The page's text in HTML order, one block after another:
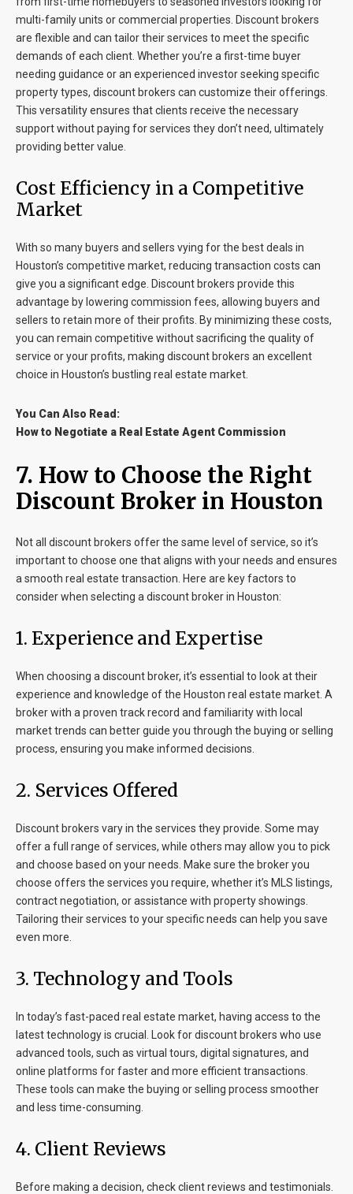
multi-family units or commercial properties. Discount brokers
are flexible and can tailor their services to meet the specific
demands of each client. Whether you’re a first-time buyer
needing guidance or an experienced investor seeking specific
property types, discount brokers can customize their offerings.
This versatility ensures that clients receive the necessary
support without paying for services they don’t need, ultimately
providing better value.
Cost Efficiency in a Competitive
Market
With so many buyers and sellers vying for the best deals in
Houston’s competitive market, reducing transaction costs can
give you a significant edge. Discount brokers provide this
advantage by lowering commission fees, allowing buyers and
sellers to retain more of their profits. By minimizing these costs,
you can remain competitive without sacrificing the quality of
service or your profits, making discount brokers an excellent
choice in Houston’s bustling real estate market.
You Can Also Read:
How to Negotiate a Real Estate Agent Commission
7. How to Choose the Right
Discount Broker in Houston
Not all discount brokers offer the same level of service, so it’s
important to choose one that aligns with your needs and ensures
a smooth real estate transaction. Here are key factors to
consider when selecting a discount broker in Houston:
1. Experience and Expertise
When choosing a discount broker, it’s essential to look at their
experience and knowledge of the Houston real estate market. A
broker with a proven track record and familiarity with local
market trends can better guide you through the buying or selling
process, ensuring you make informed decisions.
2. Services Offered
Discount brokers vary in the services they provide. Some may
offer a full range of services, while others may allow you to pick
and choose based on your needs. Make sure the broker you
choose offers the services you require, whether it’s MLS listings,
contract negotiation, or assistance with property showings.
Tailoring their services to your specific needs can help you save
even more.
3. Technology and Tools
In today’s fast-paced real estate market, having access to the
latest technology is crucial. Look for discount brokers who use
advanced tools, such as virtual tours, digital signatures, and
online platforms for faster and more efficient transactions.
These tools can make the buying or selling process smoother
and less time-consuming.
4. Client Reviews
Before making a decision, check client reviews and testimonials.